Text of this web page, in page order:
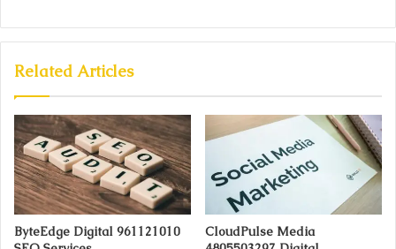
Related Articles
ByteEdge Digital 961121010
CloudPulse Media